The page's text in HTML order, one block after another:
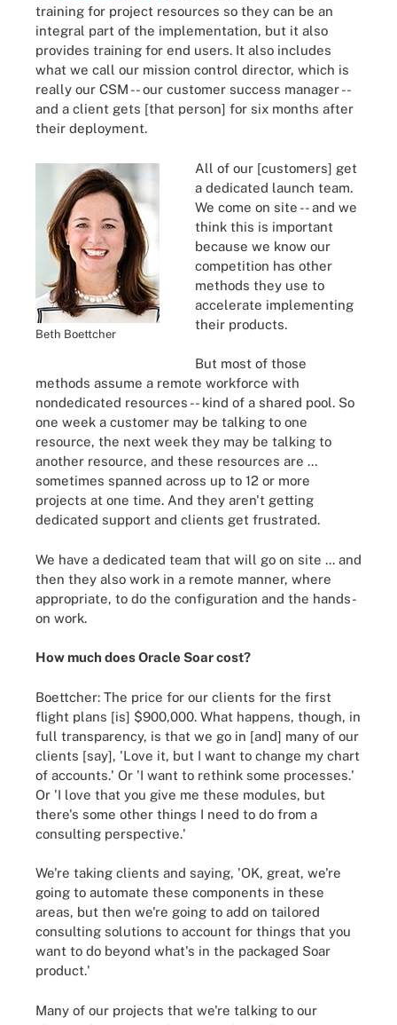
training for project resources so they can be an
integral part of the implementation, but it also
provides training for end users. It also includes
what we call our mission control director, which is
really our CSM -- our customer success manager --
and a client gets [that person] for six months after
their deployment.
Beth Boettcher
All of our [customers] get
a dedicated launch team.
We come on site -- and we
think this is important
because we know our
competition has other
methods they use to
accelerate implementing
their products.
But most of those
methods assume a remote workforce with
nondedicated resources -- kind of a shared pool. So
one week a customer may be talking to one
resource, the next week they may be talking to
another resource, and these resources are ...
sometimes spanned across up to 12 or more
projects at one time. And they aren't getting
dedicated support and clients get frustrated.
We have a dedicated team that will go on site ... and
then they also work in a remote manner, where
appropriate, to do the configuration and the hands-
on work.
How much does Oracle Soar cost?
Boettcher: The price for our clients for the first
flight plans [is] $900,000. What happens, though, in
full transparency, is that we go in [and] many of our
clients [say], 'Love it, but I want to change my chart
of accounts.' Or 'I want to rethink some processes.'
Or 'I love that you give me these modules, but
there's some other things I need to do from a
consulting perspective.'
We're taking clients and saying, 'OK, great, we're
going to automate these components in these
areas, but then we're going to add on tailored
consulting solutions to account for things that you
want to do beyond what's in the packaged Soar
product.'
Many of our projects that we're talking to our